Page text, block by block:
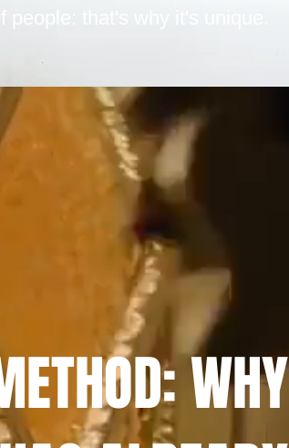
that's why it's unique.
WHY